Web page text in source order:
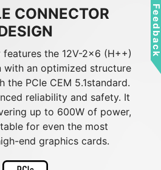
CONNECTOR
the 12V-2x6 (H++)
with an optimized structure
the PCIe CEM 5.1standard.
reliability and safety. It
up to 600W of power,
for even the most
end graphics cards.